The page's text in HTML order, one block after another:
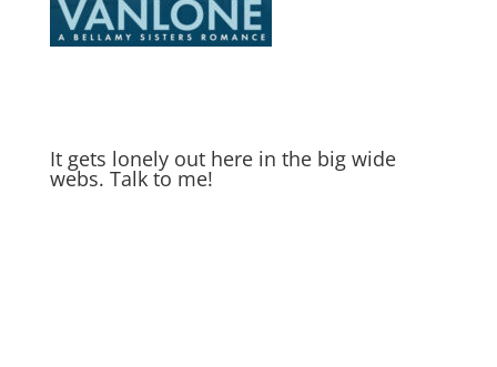
It gets lonely out here in the big wide
webs. Talk to me!